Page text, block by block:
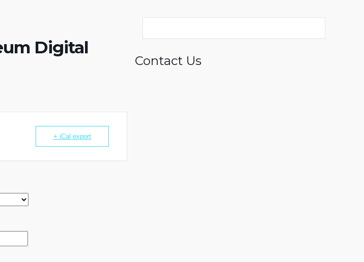
Digital
+ iCal export
Contact Us